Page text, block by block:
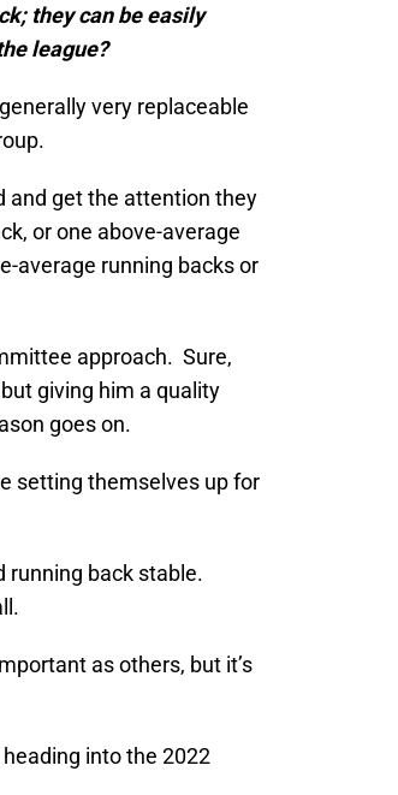
they can be easily
league?
very replaceable
and get the attention they
or one above-average
average running backs or
approach. Sure,
giving him a quality
goes on.
setting themselves up for
running back stable.
as others, but it’s
into the 2022